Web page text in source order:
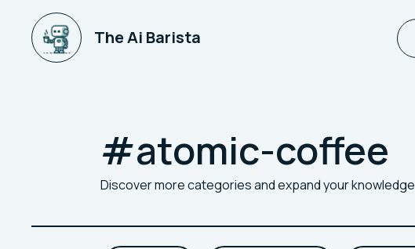
The Ai Barista
#atomic-coffee
Discover more categories and expand your knowledge